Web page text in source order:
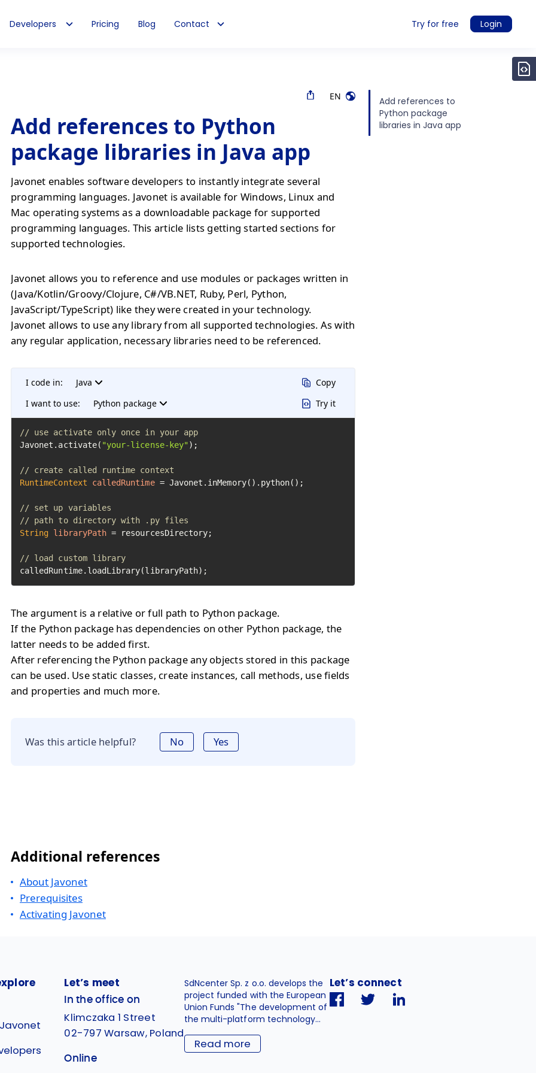
Developers Pricing Blog Contact Try for free Login
EN
Add references to Python
package libraries in Java app
Javonet enables software developers to instantly integrate several
programming languages. Javonet is available for Windows, Linux and
Mac operating systems as a downloadable package for supported
programming languages. This article lists getting started sections for
supported technologies.
Javonet allows you to reference and use modules or packages written in
(Java/Kotlin/Groovy/Clojure, C#/VB.NET, Ruby, Perl, Python,
JavaScript/TypeScript) like they were created in your technology.
Javonet allows to use any library from all supported technologies. As with
any regular application, necessary libraries need to be referenced.
I code in:
Java
I want to use:
Python package
Copy
Try it
// use activate only once in your app
Javonet.activate( "your-license-key" );
// create called runtime context
RuntimeContext
calledRuntime = Javonet.inMemory().python();
// set up variables
// path to directory with .py files
String libraryPath = resourcesDirectory;
// load custom library
calledRuntime.loadLibrary(libraryPath);
The argument is a relative or full path to Python package.
If the Python package has dependencies on other Python package, the
latter needs to be added first.
After referencing the Python package any objects stored in this package
can be used. Use static classes, create instances, call methods, use fields
and properties and much more.
Was this article helpful? No Yes
Additional references
About Javonet
Prerequisites
Activating Javonet
Add references to
Python package
libraries in Java app
Let’s meet
In the office on
Klimczaka 1 Street
02-797 Warsaw, Poland
Online
SdNcenter Sp. z o.o. develops the
project funded with the European
Union Funds "The development of
the multi-platform technology...
Read more
Let’s connect